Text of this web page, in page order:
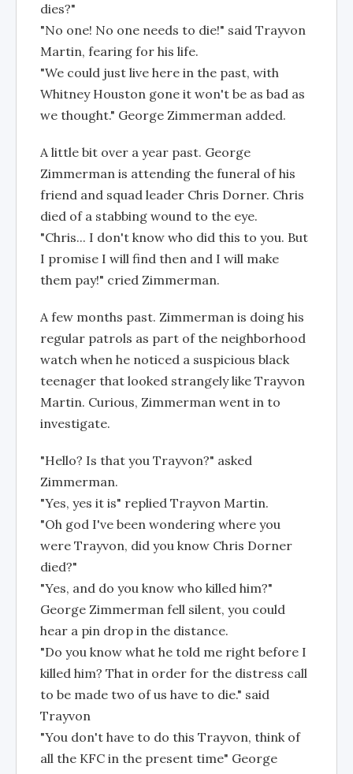
dies?"
"No one! No one needs to die!" said Trayvon
Martin, fearing for his life.
"We could just live here in the past, with
Whitney Houston gone it won't be as bad as
we thought." George Zimmerman added.
A little bit over a year past. George
Zimmerman is attending the funeral of his
friend and squad leader Chris Dorner. Chris
died of a stabbing wound to the eye.
"Chris... I don't know who did this to you. But
I promise I will find then and I will make
them pay!" cried Zimmerman.
A few months past. Zimmerman is doing his
regular patrols as part of the neighborhood
watch when he noticed a suspicious black
teenager that looked strangely like Trayvon
Martin. Curious, Zimmerman went in to
investigate.
"Hello? Is that you Trayvon?" asked
Zimmerman.
"Yes, yes it is" replied Trayvon Martin.
"Oh god I've been wondering where you
were Trayvon, did you know Chris Dorner
died?"
"Yes, and do you know who killed him?"
George Zimmerman fell silent, you could
hear a pin drop in the distance.
"Do you know what he told me right before I
killed him? That in order for the distress call
to be made two of us have to die." said
Trayvon
"You don't have to do this Trayvon, think of
all the KFC in the present time" George